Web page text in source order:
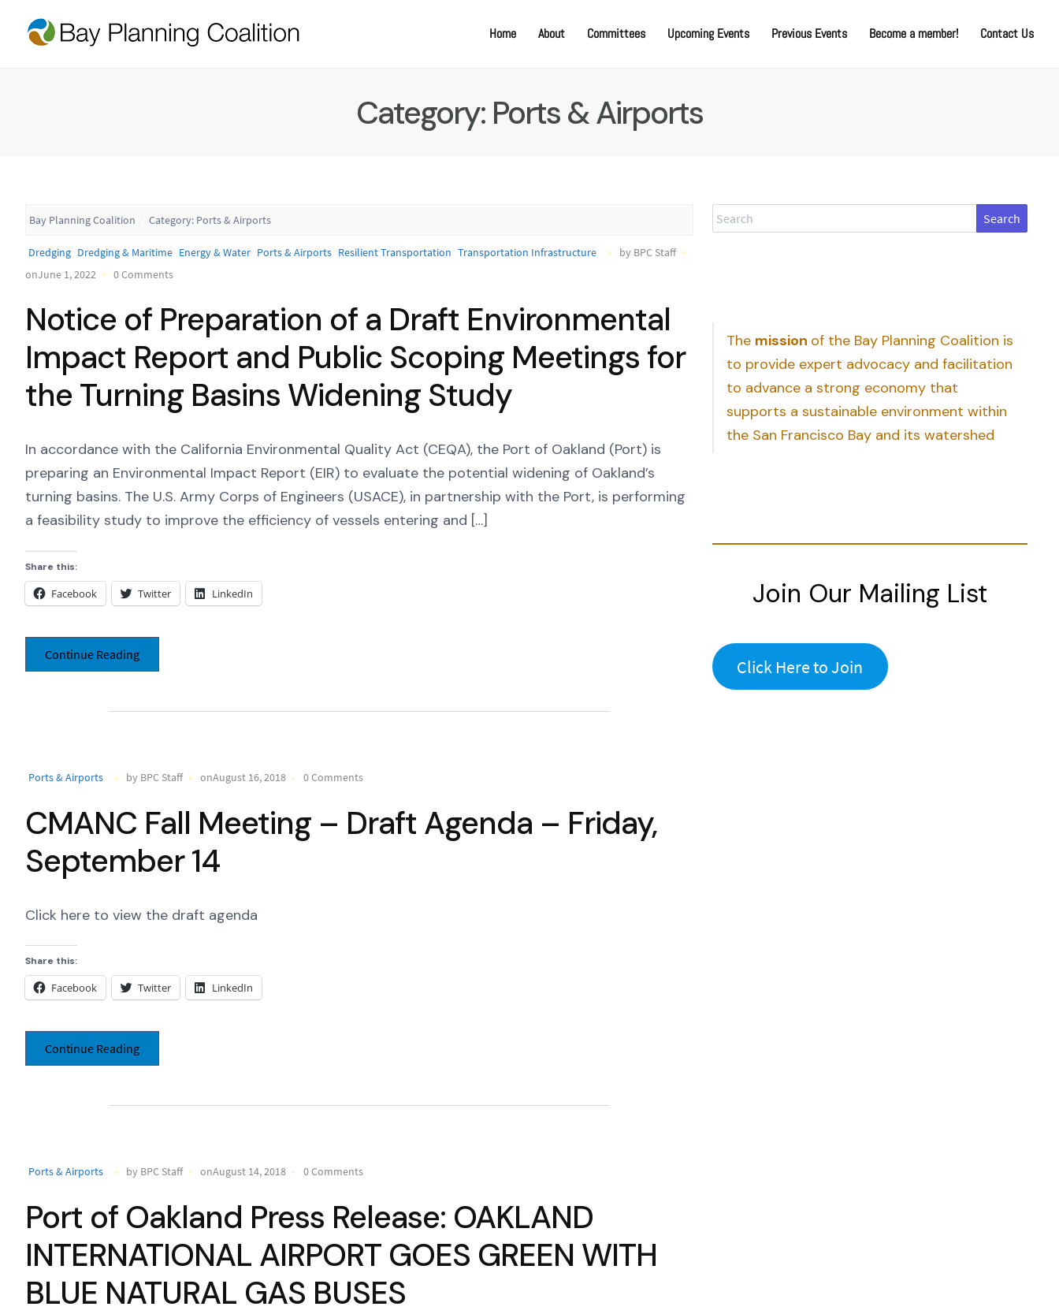
Home About Committees Upcoming Events Previous Events Become a member! Contact Us
Category: Ports & Airports
Bay Planning Coalition Category: Ports & Airports
Dredging Dredging & Maritime Energy & Water Ports & Airports Resilient Transportation Transportation Infrastructure
by BPC Staff
onJune 1, 2022
0 Comments
Notice of Preparation of a Draft Environmental
Impact Report and Public Scoping Meetings for
the Turning Basins Widening Study
In accordance with the California Environmental Quality Act (CEQA), the Port of Oakland (Port) is
preparing an Environmental Impact Report (EIR) to evaluate the potential widening of Oakland’s
turning basins. The U.S. Army Corps of Engineers (USACE), in partnership with the Port, is performing
a feasibility study to improve the efficiency of vessels entering and […]
Share this:
Facebook Twitter LinkedIn
Continue Reading
Ports & Airports by BPC Staff onAugust 16, 2018 0 Comments
CMANC Fall Meeting – Draft Agenda – Friday,
September 14
Click here to view the draft agenda
Share this:
Facebook Twitter LinkedIn
Continue Reading
Ports & Airports by BPC Staff onAugust 14, 2018 0 Comments
Port of Oakland Press Release: OAKLAND
INTERNATIONAL AIRPORT GOES GREEN WITH
BLUE NATURAL GAS BUSES
Search
The mission of the Bay Planning Coalition is
to provide expert advocacy and facilitation
to advance a strong economy that
supports a sustainable environment within
the San Francisco Bay and its watershed
Join Our Mailing List
Click Here to Join